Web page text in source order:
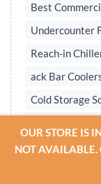
Best
Undercounter
Reach-in
ack Bar
Cold Storage
Undercounter
Water
OUR STORE IS
NOT